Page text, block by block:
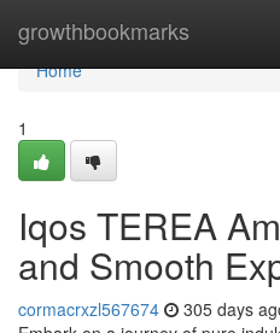
growthbookmarks
Home
Home
1
Iqos TEREA
and Smooth
cormacrxzl567674 305 days